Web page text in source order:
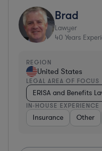
Brad
Lawyer
40 Years
REGION
United States
LEGAL AREA OF FOCUS
ERISA and Benefits
IN-HOUSE EXPERIENCE
Insurance Other